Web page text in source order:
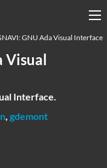
GNU Ada Visual Interface
Visual
Interface.
, gdemont